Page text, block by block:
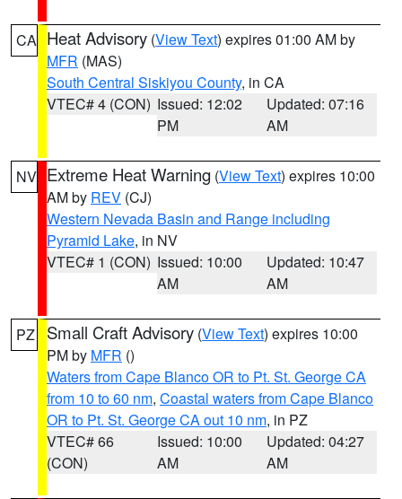
CA Heat Advisory (View Text) expires 01:00 AM by
MFR (MAS)
South Central Siskiyou County, in CA
VTEC# 4 (CON) Issued: 12:02
PM
Updated: 07:16
AM
NV Extreme Heat Warning (View Text) expires 10:00
AM by REV (CJ)
Western Nevada Basin and Range including
Pyramid Lake, in NV
VTEC# 1 (CON) Issued: 10:00
AM
Updated: 10:47
AM
PZ Small Craft Advisory (View Text) expires 10:00
PM by MFR ()
Waters from Cape Blanco OR to Pt. St. George CA
from 10 to 60 nm, Coastal waters from Cape Blanco
OR to Pt. St. George CA out 10 nm, in PZ
VTEC# 66
(CON)
Issued: 10:00
AM
Updated: 04:27
AM